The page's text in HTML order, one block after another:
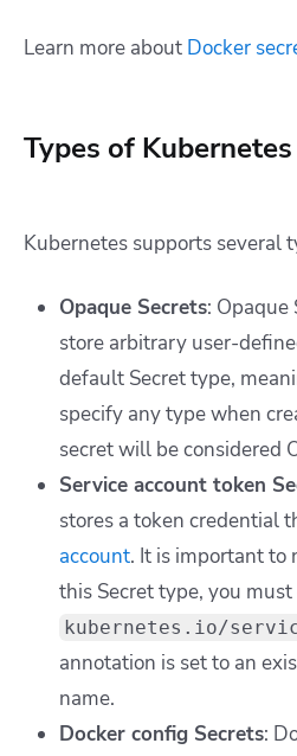
Learn more about Docker
Types of
Kubernetes supports several
Opaque Secrets: Opaque
store arbitrary user-
default Secret type,
specify any type when
secret will be considered
Service account token
stores a token credential
account. It is important to
this Secret type, you
kubernetes.io/
annotation is set to an
name.
Docker config Secrets: